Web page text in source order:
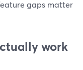
gaps matter
work